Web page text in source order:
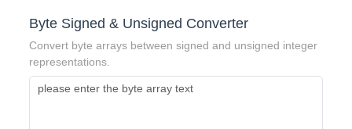
Byte Signed & Unsigned Converter
Convert byte arrays between signed and unsigned integer
representations.